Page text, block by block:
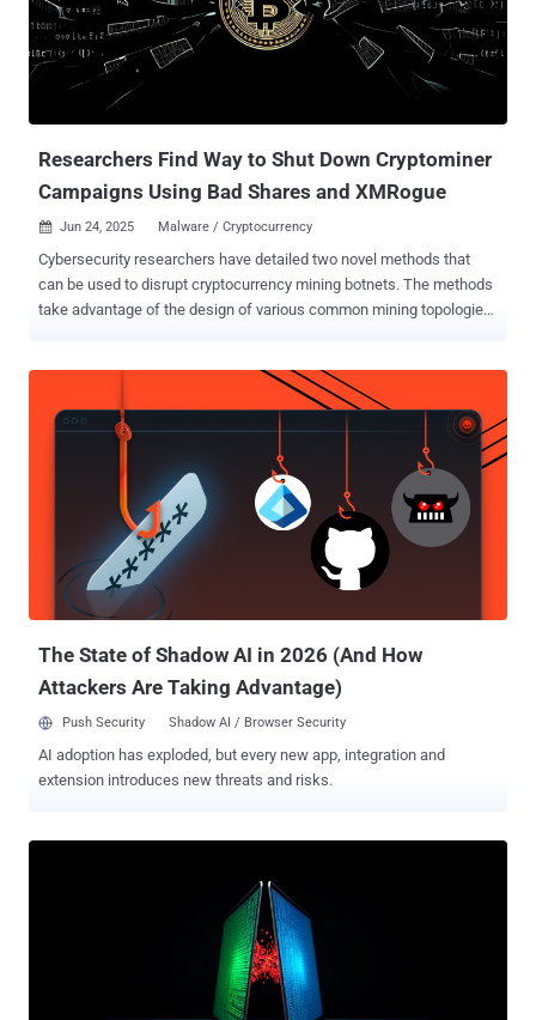
pixel-percent test-topdev-logger-v1 test-topdev-logger-v3 server-log-
engine logbin-nodejs vite-loader-svg struct-logger flexible-loggers
beautiful-plugins chalk-config jsonpacks jsonspecific jsonsecs util-
buffers blur-plugins proc-watch node-orm-mongoose prior-config
Researchers Find Way to Shut Down Cryptominer
Campaigns Using Bad Shares and XMRogue
 Jun 24, 2025 Malware / Cryptocurrency
Cybersecurity researchers have detailed two novel methods that
can be used to disrupt cryptocurrency mining botnets. The methods
take advantage of the design of various common mining topologies
the mining topologies and pool policies that enable us to reduce a
cryptominer botnet's effectiveness to the point of completely
shutting it down, which forces the attacker to make radical changes
to their infrastructure or even abandon the entire campaign," security
researcher Maor Dahan said . The techniques, the web
infrastructure company said, hinge on exploiting the Stratum mining
protocol such that it causes an attacker's mining proxy or wallet to
be banned, effectively disrupting the operation. The first of the two
approaches, dubbed bad shares, entails banning the mining proxy
from the network, which, in turn, results in the shutdow...
The State of Shadow AI in 2026 (And How
Attackers Are Taking Advantage)
Push Security Shadow AI / Browser Security
AI adoption has exploded, but every new app, integration and
extension introduces new threats and risks.